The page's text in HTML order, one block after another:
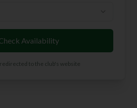
Availability
to the club's website